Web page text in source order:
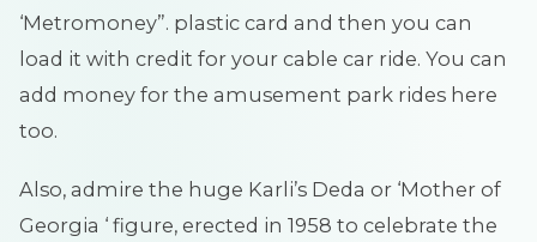
‘Metromoney”. plastic card and then you can
load it with credit for your cable car ride. You can
add money for the amusement park rides here
too.
Also, admire the huge Karli’s Deda or ‘Mother of
Georgia ‘ figure, erected in 1958 to celebrate the